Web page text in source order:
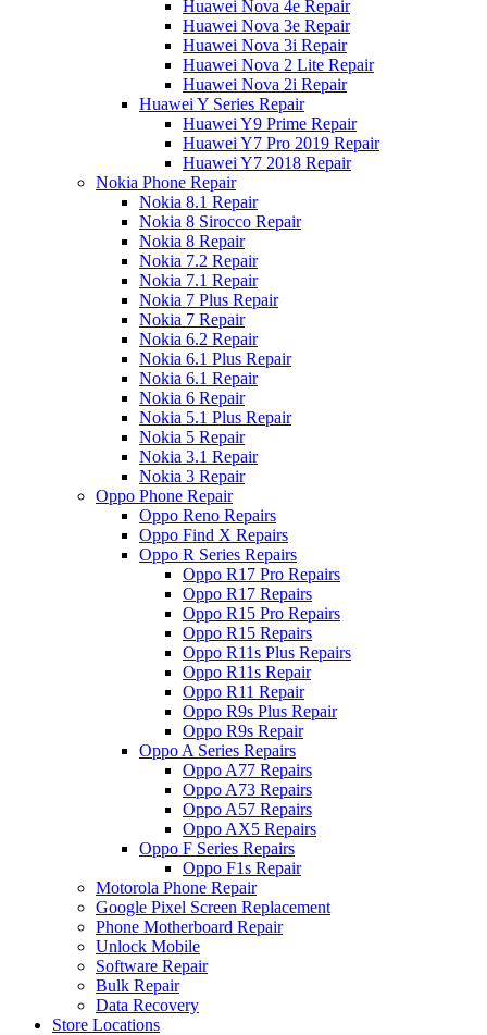
Huawei Nova 4e Repair
Huawei Nova 3e Repair
Huawei Nova 3i Repair
Huawei Nova 2 Lite Repair
Huawei Nova 2i Repair
Huawei Y Series Repair
Huawei Y9 Prime Repair
Huawei Y7 Pro 2019 Repair
Huawei Y7 2018 Repair
Nokia Phone Repair
Nokia 8.1 Repair
Nokia 8 Sirocco Repair
Nokia 8 Repair
Nokia 7.2 Repair
Nokia 7.1 Repair
Nokia 7 Plus Repair
Nokia 7 Repair
Nokia 6.2 Repair
Nokia 6.1 Plus Repair
Nokia 6.1 Repair
Nokia 6 Repair
Nokia 5.1 Plus Repair
Nokia 5 Repair
Nokia 3.1 Repair
Nokia 3 Repair
Oppo Phone Repair
Oppo Reno Repairs
Oppo Find X Repairs
Oppo R Series Repairs
Oppo R17 Pro Repairs
Oppo R17 Repairs
Oppo R15 Pro Repairs
Oppo R15 Repairs
Oppo R11s Plus Repairs
Oppo R11s Repair
Oppo R11 Repair
Oppo R9s Plus Repair
Oppo R9s Repair
Oppo A Series Repairs
Oppo A77 Repairs
Oppo A73 Repairs
Oppo A57 Repairs
Oppo AX5 Repairs
Oppo F Series Repairs
Oppo F1s Repair
Motorola Phone Repair
Google Pixel Screen Replacement
Phone Motherboard Repair
Unlock Mobile
Software Repair
Bulk Repair
Data Recovery
Store Locations